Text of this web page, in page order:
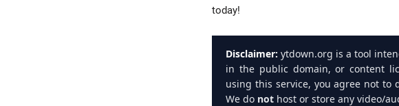
today!
Disclaimer: ytdown.org is a tool
in the public domain, or content
using this service, you agree not
We do not host or store any video/